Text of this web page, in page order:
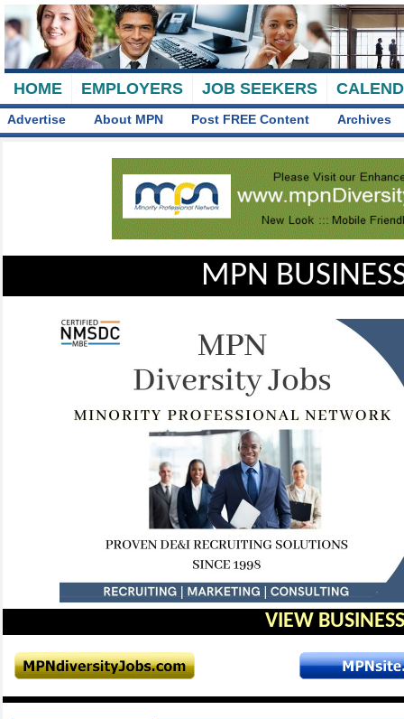
HOME EMPLOYERS JOB SEEKERS
Advertise About MPN Post FREE Content Archives
MPN
VIEW